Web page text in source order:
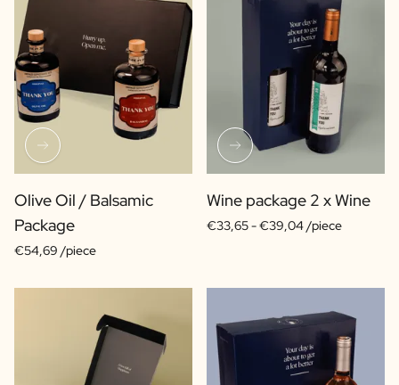
Olive Oil / Balsamic
Package
€54,69 /piece
Wine package 2 x Wine
€33,65 -€39,04 /piece